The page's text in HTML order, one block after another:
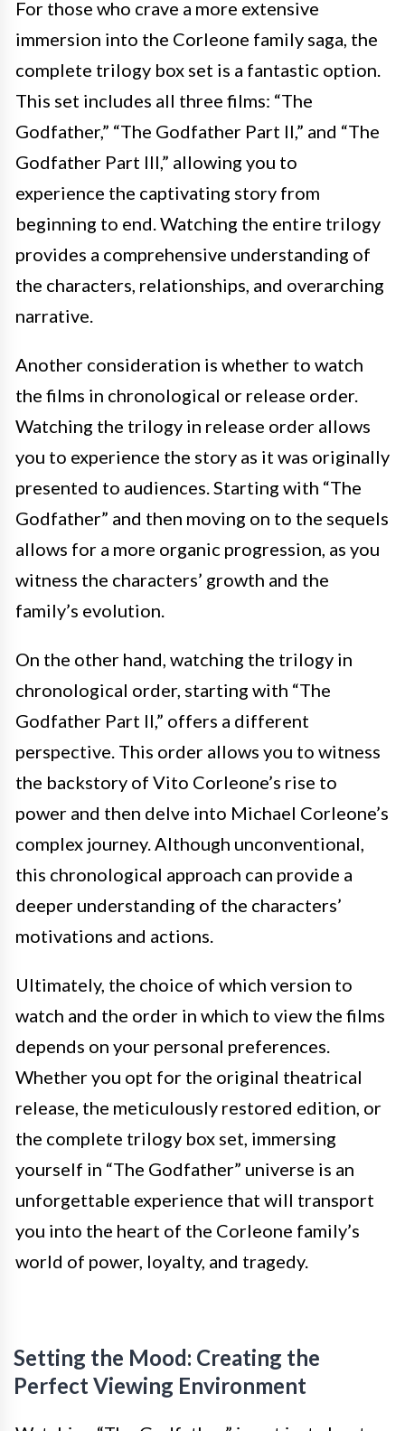
For those who crave a more extensive
immersion into the Corleone family saga, the
complete trilogy box set is a fantastic option.
This set includes all three films: “The
Godfather,” “The Godfather Part II,” and “The
Godfather Part III,” allowing you to
experience the captivating story from
beginning to end. Watching the entire trilogy
provides a comprehensive understanding of
the characters, relationships, and overarching
narrative.
Another consideration is whether to watch
the films in chronological or release order.
Watching the trilogy in release order allows
you to experience the story as it was originally
presented to audiences. Starting with “The
Godfather” and then moving on to the sequels
allows for a more organic progression, as you
witness the characters’ growth and the
family’s evolution.
On the other hand, watching the trilogy in
chronological order, starting with “The
Godfather Part II,” offers a different
perspective. This order allows you to witness
the backstory of Vito Corleone’s rise to
power and then delve into Michael Corleone’s
complex journey. Although unconventional,
this chronological approach can provide a
deeper understanding of the characters’
motivations and actions.
Ultimately, the choice of which version to
watch and the order in which to view the films
depends on your personal preferences.
Whether you opt for the original theatrical
release, the meticulously restored edition, or
the complete trilogy box set, immersing
yourself in “The Godfather” universe is an
unforgettable experience that will transport
you into the heart of the Corleone family’s
world of power, loyalty, and tragedy.
Setting the Mood: Creating the
Perfect Viewing Environment